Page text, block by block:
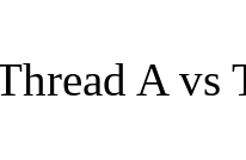
A vs